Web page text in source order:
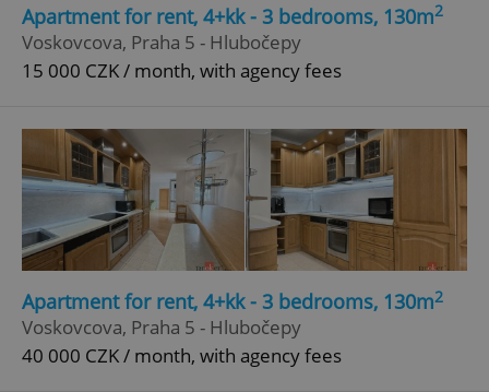
Apartment for rent, 4+kk - 3 bedrooms, 130m2
Voskovcova, Praha 5 - Hlubočepy
15 000 CZK / month, with agency fees
Apartment for rent, 4+kk - 3 bedrooms, 130m2
Voskovcova, Praha 5 - Hlubočepy
40 000 CZK / month, with agency fees